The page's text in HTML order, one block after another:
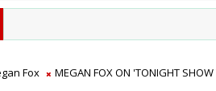
Fox MEGAN FOX ON 'TONIGHT